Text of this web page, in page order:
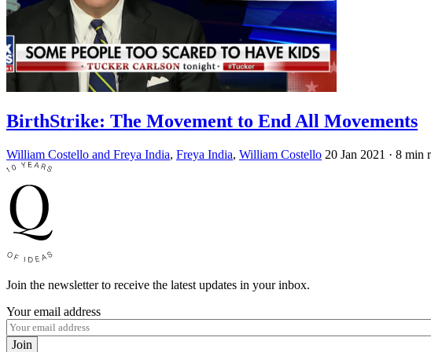
BirthStrike: The Movement to End All Movements
William Costello and Freya India, Freya India, William Costello 20 Jan 2021 · 8 min
Join the newsletter to receive the latest updates in your inbox.
Your email address
Join